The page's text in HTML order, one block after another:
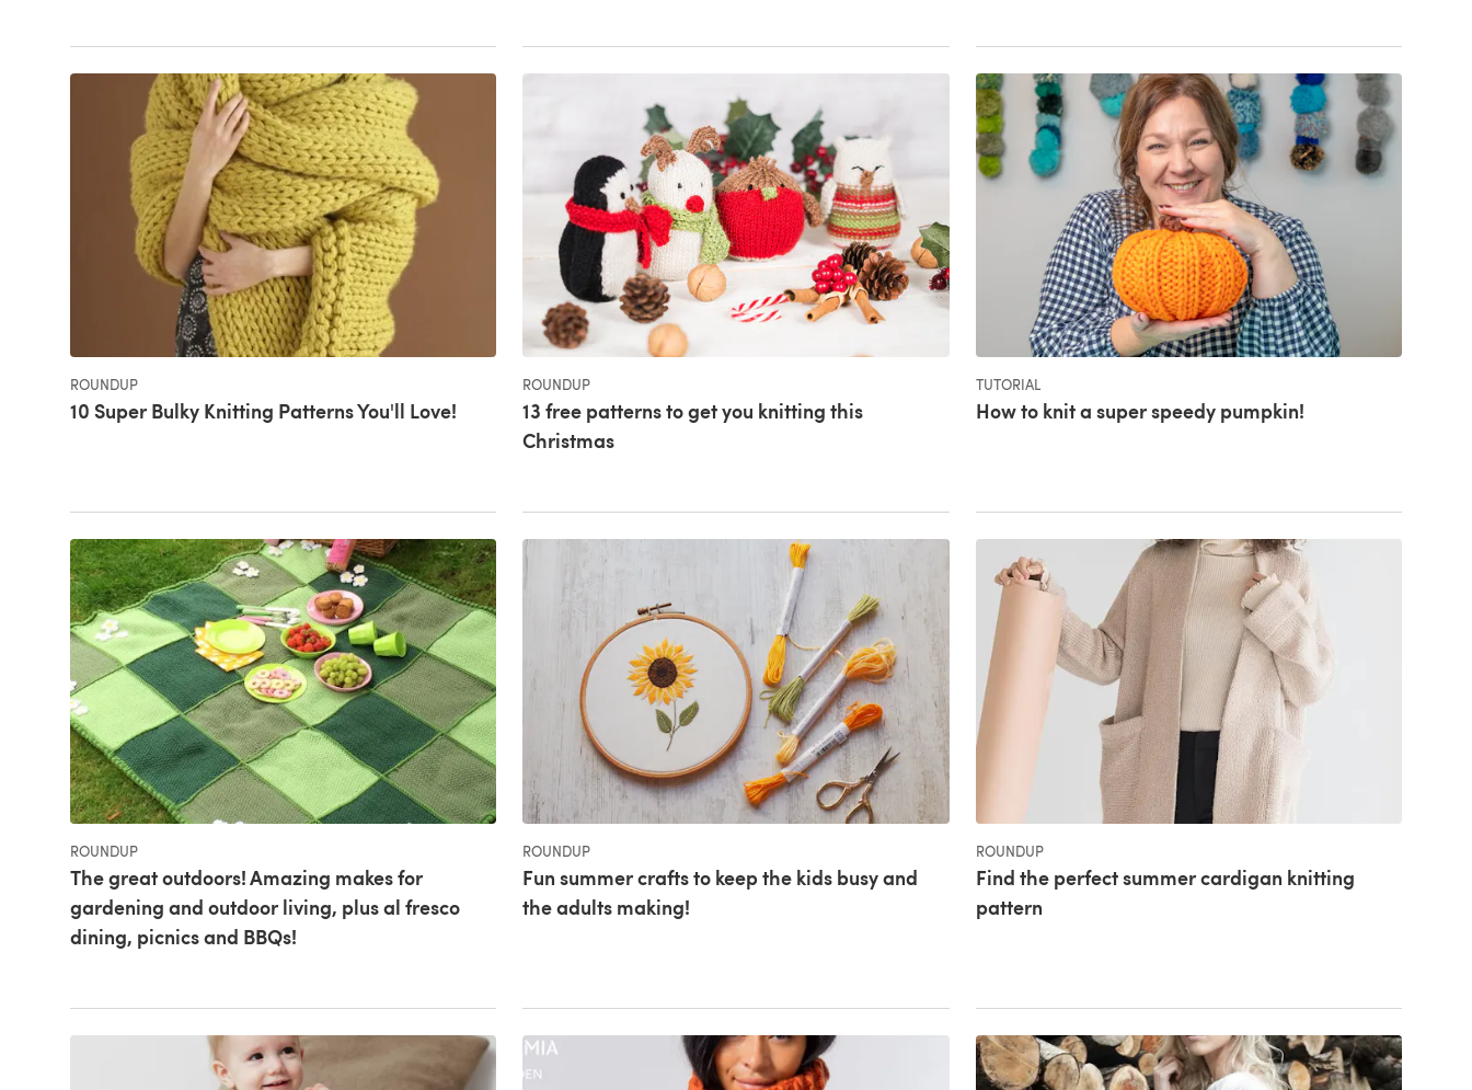
ROUNDUP
10 Super Bulky Knitting Patterns You'll Love!
ROUNDUP
13 free patterns to get you knitting this
Christmas
TUTORIAL
How to knit a super speedy pumpkin!
ROUNDUP
The great outdoors! Amazing makes for
gardening and outdoor living, plus al fresco
dining, picnics and BBQs!
ROUNDUP
Fun summer crafts to keep the kids busy and
the adults making!
ROUNDUP
Find the perfect summer cardigan knitting
pattern